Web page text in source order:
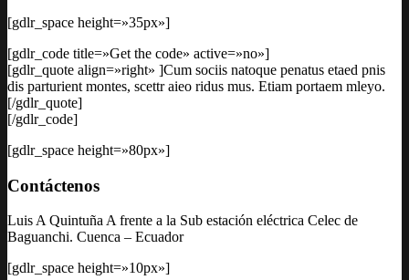
[gdlr_space height=»35px»]
[gdlr_code title=»Get the code» active=»no»]
[gdlr_quote align=»right» ]Cum sociis natoque penatus etaed pnis
dis parturient montes, scettr aieo ridus mus. Etiam portaem mleyo.
[/gdlr_quote]
[/gdlr_code]
[gdlr_space height=»80px»]
Contáctenos
Luis A Quintuña A frente a la Sub estación eléctrica Celec de
Baguanchi. Cuenca – Ecuador
[gdlr_space height=»10px»]